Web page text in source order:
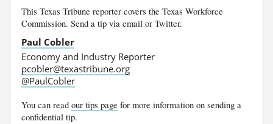
This Texas Tribune reporter covers the Texas Workforce
Commission. Send a tip via email or Twitter.
Paul Cobler
Economy and Industry Reporter
pcobler@texastribune.org
@PaulCobler
You can readour tips page for more information on sending a
confidential tip.